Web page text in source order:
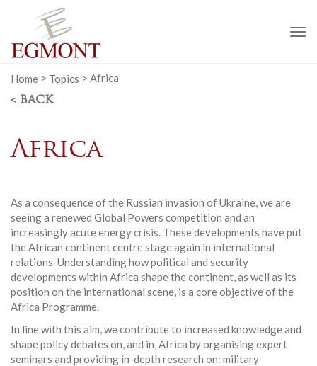
Home > Topics > Africa
< BACK
Africa
As a consequence of the Russian invasion of Ukraine, we are
seeing a renewed Global Powers competition and an
increasingly acute energy crisis. These developments have put
the African continent centre stage again in international
relations. Understanding how political and security
developments within Africa shape the continent, as well as its
position on the international scene, is a core objective of the
Africa Programme.
In line with this aim, we contribute to increased knowledge and
shape policy debates on, and in, Africa by organising expert
seminars and providing in-depth research on: military